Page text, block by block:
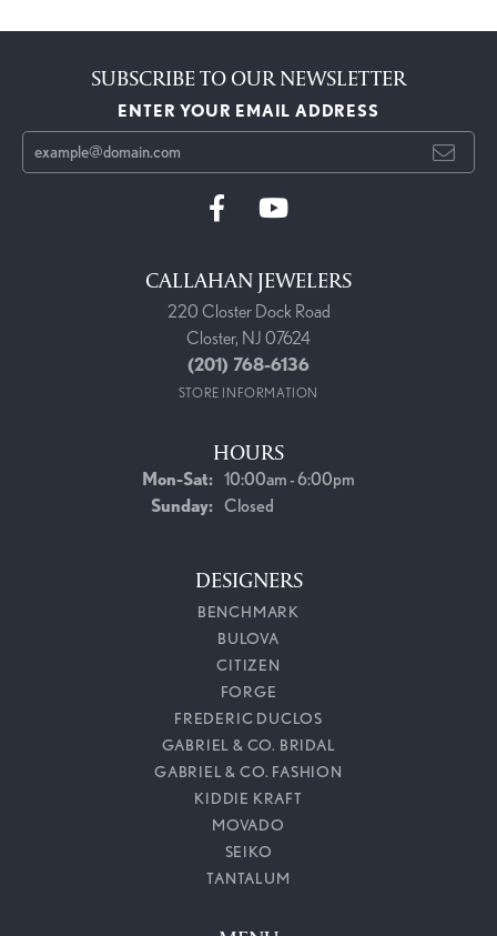
SUBSCRIBE TO OUR NEWSLETTER
ENTER YOUR EMAIL ADDRESS
CALLAHAN JEWELERS
220 Closter Dock Road
Closter, NJ 07624
(201) 768-6136
STORE INFORMATION
HOURS
Mon-Sat:Monday - Saturday:
10:00am - 6:00pm
Sunday: Closed
DESIGNERS
BENCHMARK
BULOVA
CITIZEN
FORGE
FREDERIC DUCLOS
GABRIEL & CO. BRIDAL
GABRIEL & CO. FASHION
KIDDIE KRAFT
MOVADO
SEIKO
TANTALUM